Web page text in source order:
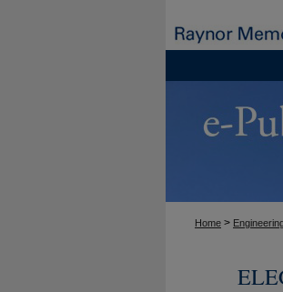
Home >